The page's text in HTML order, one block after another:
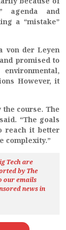
agenda and
a “mistake”
von der Leyen
promised to
However, it
course. The
“The goals
reach it better
complexity.”
Tech are
by The
our emails
newsin